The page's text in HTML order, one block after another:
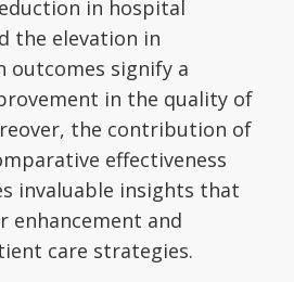
in hospital
the elevation in
outcomes signify a
in the quality of
the contribution of
effectiveness
invaluable insights that
and
care strategies.